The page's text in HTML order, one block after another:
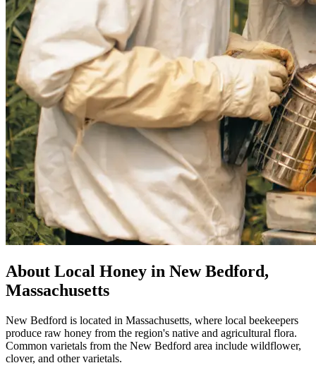
About Local Honey in New Bedford,
Massachusetts
New Bedford is located in Massachusetts, where local beekeepers
produce raw honey from the region's native and agricultural flora.
Common varietals from the New Bedford area include wildflower,
clover, and other varietals.